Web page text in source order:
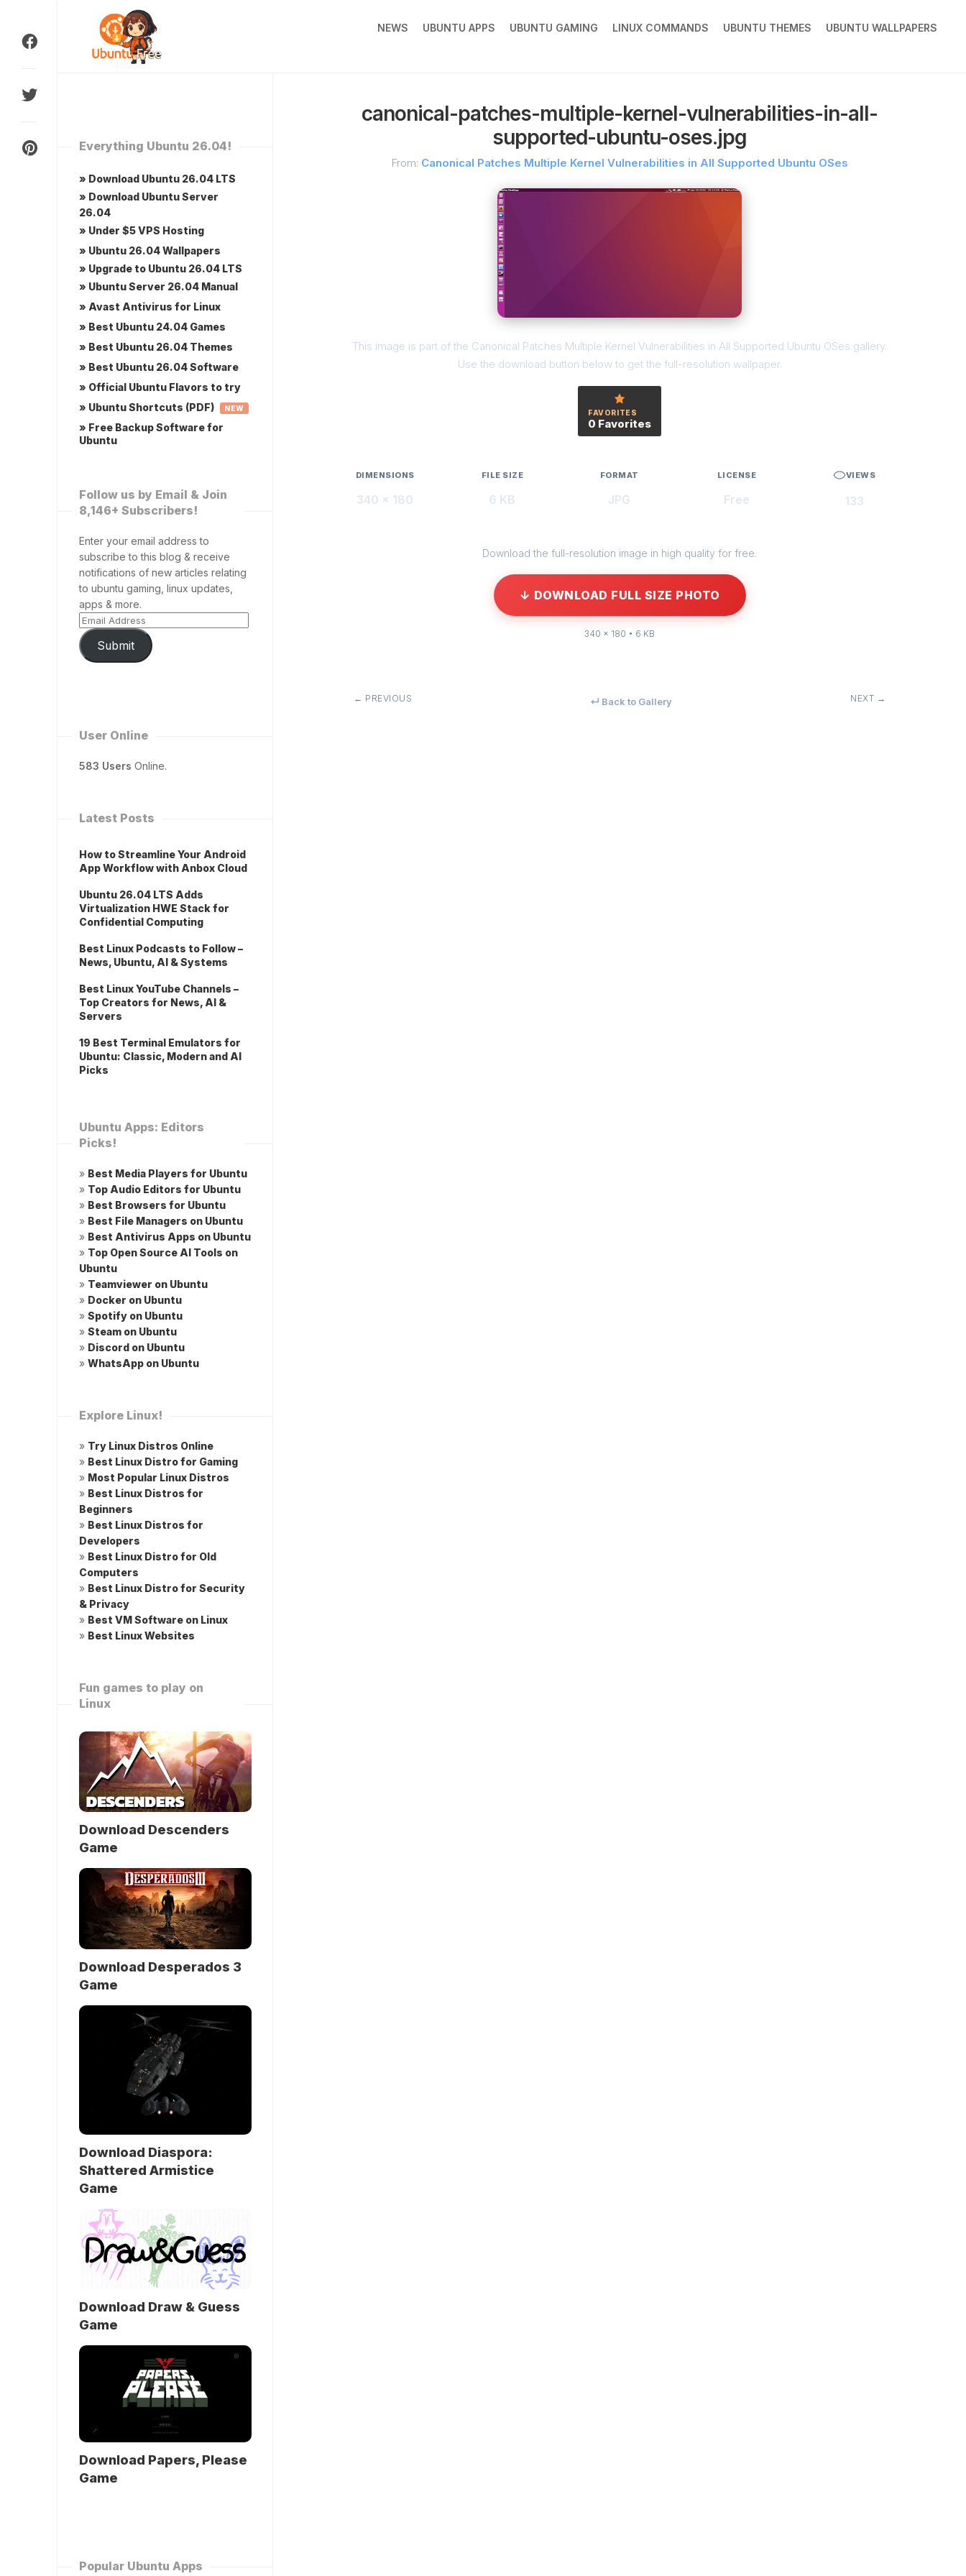
content
NEWS UBUNTU APPS UBUNTU GAMING LINUX COMMANDS UBUNTU THEMES UBUNTU WALLPAPERS
canonical-patches-multiple-kernel-vulnerabilities-in-all-
supported-ubuntu-oses.jpg
From: Canonical Patches Multiple Kernel Vulnerabilities in All Supported Ubuntu OSes
This image is part of the Canonical Patches Multiple Kernel Vulnerabilities in All Supported Ubuntu OSes gallery.
Use the download button below to get the full-resolution wallpaper.
FAVORITES
0 Favorites
DIMENSIONS
340 × 180
FILE SIZE
6 KB
FORMAT
JPG
LICENSE
Free
VIEWS
133
Download the full-resolution image in high quality for free.
↓ DOWNLOAD FULL SIZE PHOTO
340 × 180 • 6 KB
← PREVIOUS ↵ Back to Gallery NEXT →
Everything Ubuntu 26.04!
» Download Ubuntu 26.04 LTS
» Download Ubuntu Server
26.04
» Under $5 VPS Hosting
» Ubuntu 26.04 Wallpapers
» Upgrade to Ubuntu 26.04 LTS
» Ubuntu Server 26.04 Manual
» Avast Antivirus for Linux
» Best Ubuntu 24.04 Games
» Best Ubuntu 26.04 Themes
» Best Ubuntu 26.04 Software
» Official Ubuntu Flavors to try
» Ubuntu Shortcuts (PDF)
NEW
» Free Backup Software for
Ubuntu
Follow us by Email & Join
8,146+ Subscribers!
Enter your email address to
subscribe to this blog & receive
notifications of new articles relating
to ubuntu gaming, linux updates,
apps & more.
Submit
User Online
583 Users Online.
Latest Posts
How to Streamline Your Android
App Workflow with Anbox Cloud
Ubuntu 26.04 LTS Adds
Virtualization HWE Stack for
Confidential Computing
Best Linux Podcasts to Follow –
News, Ubuntu, AI & Systems
Best Linux YouTube Channels –
Top Creators for News, AI &
Servers
19 Best Terminal Emulators for
Ubuntu: Classic, Modern and AI
Picks
Ubuntu Apps: Editors
Picks!
» Best Media Players for Ubuntu
» Top Audio Editors for Ubuntu
» Best Browsers for Ubuntu
» Best File Managers on Ubuntu
» Best Antivirus Apps on Ubuntu
» Top Open Source AI Tools on
Ubuntu
» Teamviewer on Ubuntu
» Docker on Ubuntu
» Spotify on Ubuntu
» Steam on Ubuntu
» Discord on Ubuntu
» WhatsApp on Ubuntu
Explore Linux!
» Try Linux Distros Online
» Best Linux Distro for Gaming
» Most Popular Linux Distros
» Best Linux Distros for
Beginners
» Best Linux Distros for
Developers
» Best Linux Distro for Old
Computers
» Best Linux Distro for Security
& Privacy
» Best VM Software on Linux
» Best Linux Websites
Fun games to play on
Linux
Download Descenders
Game
Download Desperados 3
Game
Download Diaspora:
Shattered Armistice
Game
Download Draw & Guess
Game
Download Papers, Please
Game
Popular Ubuntu Apps